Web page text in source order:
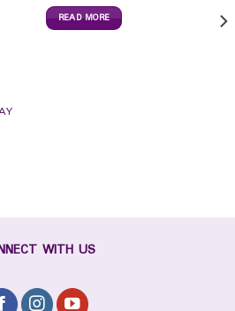
READ MORE
WITH US